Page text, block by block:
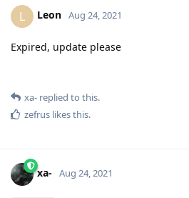
L Leon Aug 24, 2021
Expired, update please
xa- replied to this.
zefrus likes this.
xa- Aug 24, 2021